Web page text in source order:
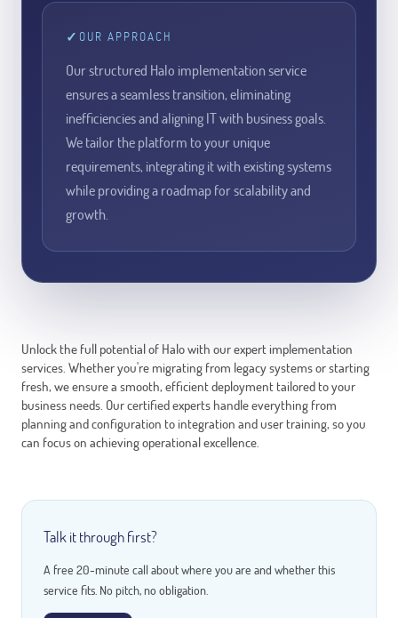
✓ OUR APPROACH
Our structured Halo implementation service
ensures a seamless transition, eliminating
inefficiencies and aligning IT with business goals.
We tailor the platform to your unique
requirements, integrating it with existing systems
while providing a roadmap for scalability and
growth.
Unlock the full potential of Halo with our expert implementation
services. Whether you're migrating from legacy systems or starting
fresh, we ensure a smooth, efficient deployment tailored to your
business needs. Our certified experts handle everything from
planning and configuration to integration and user training, so you
can focus on achieving operational excellence.
Talk it through first?
A free 20-minute call about where you are and whether this
service fits. No pitch, no obligation.